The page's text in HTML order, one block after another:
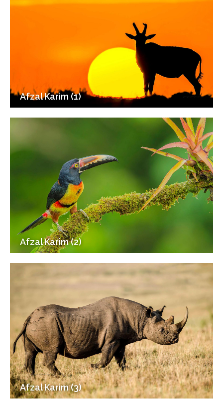
Afzal Karim (1)
Afzal Karim (2)
Afzal Karim (3)